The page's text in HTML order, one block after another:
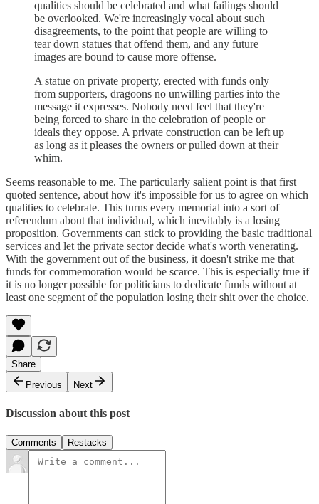
qualities should be celebrated and what failings should
be overlooked. We're increasingly vocal about such
disagreements, to the point that people are willing to
tear down statues that offend them, and any future
images are bound to cause more offense.
A statue on private property, erected with funds only
from supporters, dragoons no unwilling parties into the
message it expresses. Nobody need feel that they're
being forced to share in the celebration of people or
ideals they oppose. A private construction can be left up
as long as it pleases the owners or pulled down at their
whim.
Seems reasonable to me. The particularly salient point is that first
quoted sentence, about how it's impossible for us to agree on which
qualities to celebrate. This turns every memorial into a sort of
referendum about that individual, which inevitably is a losing
proposition. Governments can stick to providing the basic traditional
services and let the private sector decide what's worth venerating.
With the government out of the business, it doesn't strike me that
funds for commemoration would be scarce. This is especially true if
it is no longer possible for politicians to dedicate funds without at
least one segment of the population losing their shit over the choice.
Share
Previous
Next
Discussion about this post
Comments Restacks